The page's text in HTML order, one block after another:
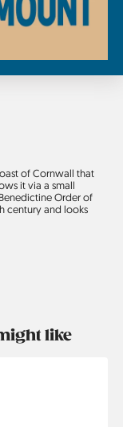
of Cornwall that
it via a small
Order of
century and looks
like